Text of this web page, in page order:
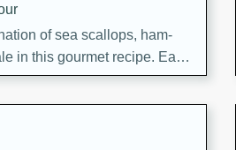
of sea scallops, ham-
in this gourmet recipe. Each
cooked to perfection,
dish.